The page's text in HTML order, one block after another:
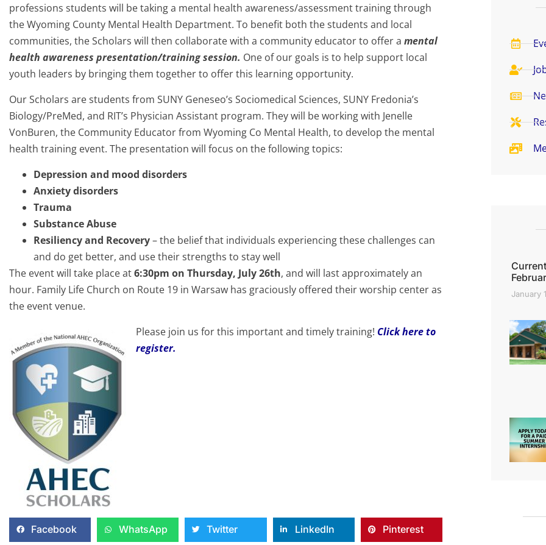
professions students will be taking a mental health awareness/assessment training through
the Wyoming County Mental Health Department. To benefit both the students and local
communities, the Scholars will then collaborate with a community educator to offer a mental
health awareness presentation/training session. One of our goals is to help support local
youth leaders by bringing them together to offer this learning opportunity.
Our Scholars are students from SUNY Geneseo’s Sociomedical Sciences, SUNY Fredonia’s
Biology/PreMed, and RIT’s Physician Assistant program. They will be working with Jenelle
VonBuren, the Community Educator from Wyoming Co Mental Health, to develop the mental
health training event. The presentation will focus on the following topics:
Depression and mood disorders
Anxiety disorders
Trauma
Substance Abuse
Resiliency and Recovery– the belief that individuals experiencing these challenges can
and do get better, and use their strengths to stay well
The event will take place at6:30pm on Thursday, July 26th, and will last approximately an
hour. Family Life Church on Route 19 in Warsaw has graciously offered their worship center as
the event venue.
Please join us for this important and timely training! Click here to
register.
Facebook WhatsApp Twitter LinkedIn Pinterest
January